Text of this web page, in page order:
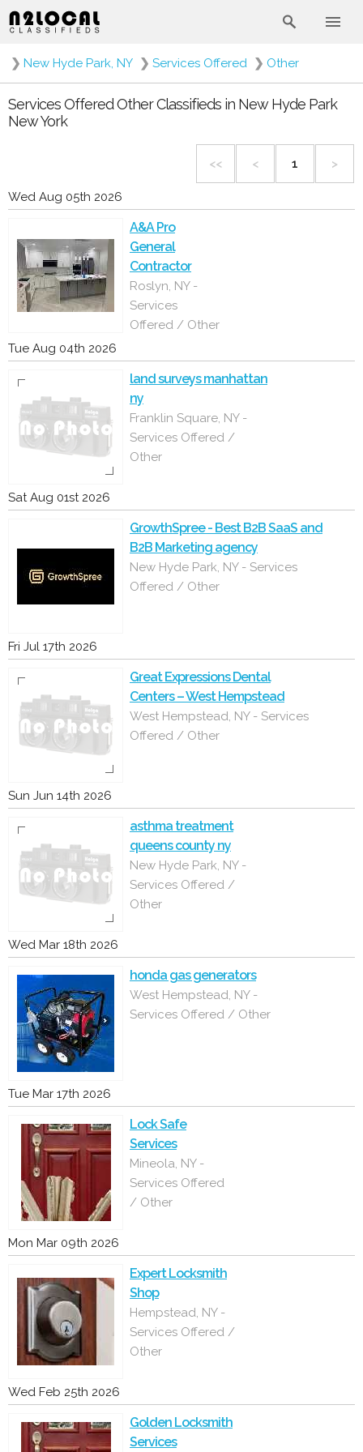
❯ New Hyde Park, NY ❯ Services Offered ❯ Other
Services Offered Other Classifieds in New Hyde Park
New York
<< < 1 >
Wed Aug 05th 2026
A&A Pro
General
Contractor
Roslyn, NY -
Services
Offered / Other
Tue Aug 04th 2026
land surveys manhattan
ny
Franklin Square, NY -
Services Offered /
Other
Sat Aug 01st 2026
GrowthSpree - Best B2B SaaS and
B2B Marketing agency
New Hyde Park, NY - Services
Offered / Other
Fri Jul 17th 2026
Great Expressions Dental
Centers – West Hempstead
West Hempstead, NY - Services
Offered / Other
Sun Jun 14th 2026
asthma treatment
queens county ny
New Hyde Park, NY -
Services Offered /
Other
Wed Mar 18th 2026
honda gas generators
West Hempstead, NY -
Services Offered / Other
Tue Mar 17th 2026
Lock Safe
Services
Mineola, NY -
Services Offered
/ Other
Mon Mar 09th 2026
Expert Locksmith
Shop
Hempstead, NY -
Services Offered /
Other
Wed Feb 25th 2026
Golden Locksmith
Services